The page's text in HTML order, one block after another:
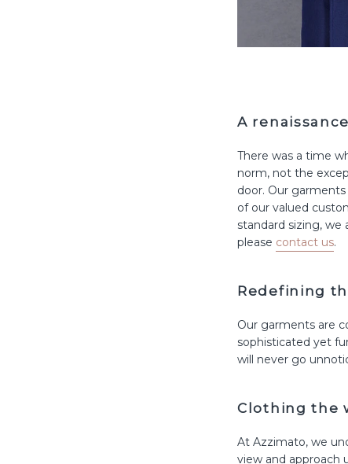
A
There was a time
norm, not the
door. Our
of our valued
standard sizing,
please contact us.
Redefining
Our garments are
sophisticated yet
will never go
Clothing the
At Azzimato, we
view and approach